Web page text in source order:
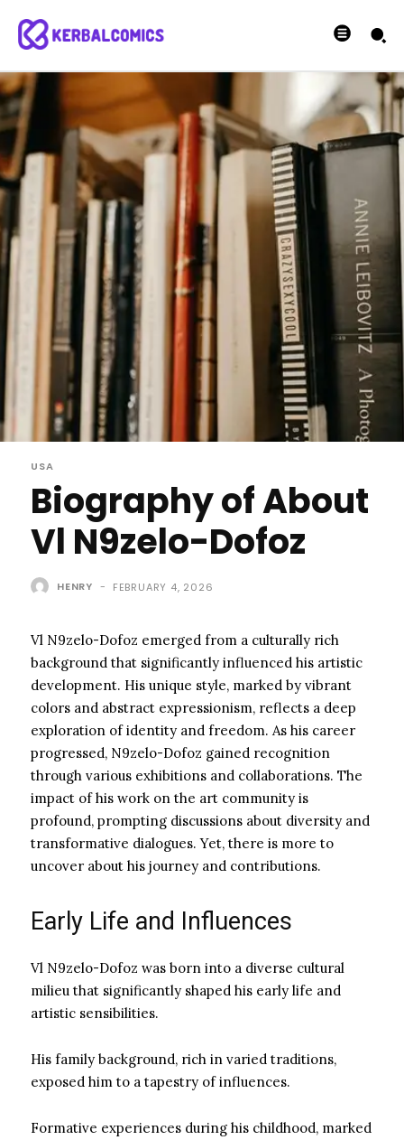
USA
Biography of About
Vl N9zelo-Dofoz
HENRY - FEBRUARY 4, 2026
Vl N9zelo-Dofoz emerged from a culturally rich
background that significantly influenced his artistic
development. His unique style, marked by vibrant
colors and abstract expressionism, reflects a deep
exploration of identity and freedom. As his career
progressed, N9zelo-Dofoz gained recognition
through various exhibitions and collaborations. The
impact of his work on the art community is
profound, prompting discussions about diversity and
transformative dialogues. Yet, there is more to
uncover about his journey and contributions.
Early Life and Influences
Vl N9zelo-Dofoz was born into a diverse cultural
milieu that significantly shaped his early life and
artistic sensibilities.
His family background, rich in varied traditions,
exposed him to a tapestry of influences.
Formative experiences during his childhood, marked